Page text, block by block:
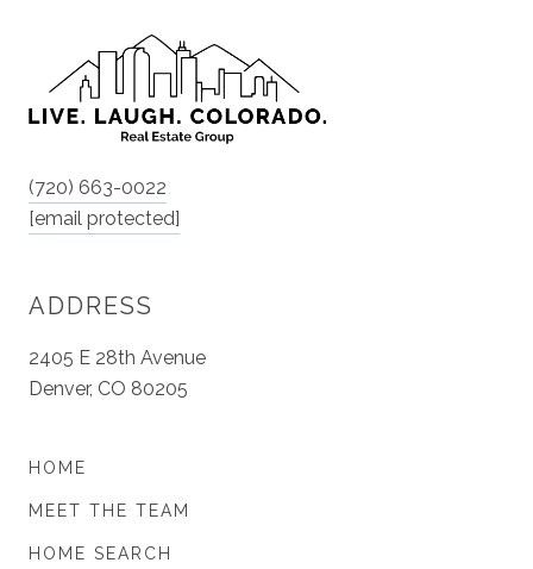
(720) 663-0022
[email protected]
ADDRESS
2405 E 28th Avenue
Denver, CO 80205
HOME
MEET THE TEAM
HOME SEARCH